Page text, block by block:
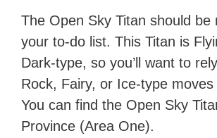
The Open Sky Titan should be
your to-do list. This Titan is
Dark-type, so you’ll want to
Rock, Fairy, or Ice-type
You can find the Open Sky
Province (Area One).